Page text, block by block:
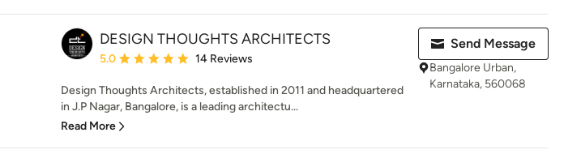
DESIGN THOUGHTS ARCHITECTS
Average rating: 5 out of 5 stars
5.0 14 Reviews
Design Thoughts Architects, established in 2011 and headquartered
in J.P Nagar, Bangalore, is a leading architectu...
Read More
Send Message
Bangalore Urban,
Karnataka, 560068